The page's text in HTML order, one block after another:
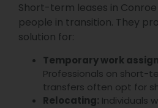
Short-term leases in
people in transition. They
solution for:
Temporary work
Professionals on short-
transfers often opt for
Relocating: Individuals